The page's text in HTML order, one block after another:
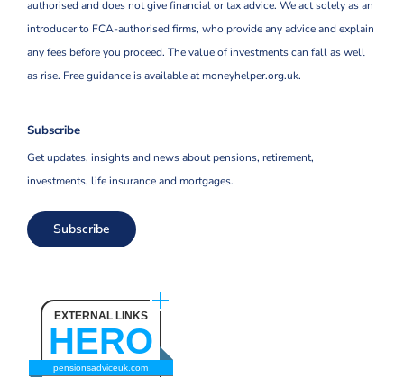
authorised and does not give financial or tax advice. We act solely as an
introducer to FCA-authorised firms, who provide any advice and explain
any fees before you proceed. The value of investments can fall as well
as rise. Free guidance is available at moneyhelper.org.uk.
Subscribe
Get updates, insights and news about pensions, retirement,
investments, life insurance and mortgages.
Subscribe
EXTERNAL LINKS
HERO
pensionsadviceuk.com